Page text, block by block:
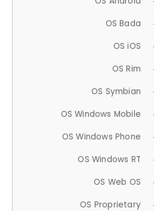
OS Bada
OS iOS
OS Rim
OS Symbian
OS Windows Mobile
OS Windows Phone
OS Windows RT
OS Web OS
OS Proprietary